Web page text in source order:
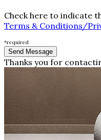
Check here to indicate
Terms & Conditions/
*required
Thanks you for